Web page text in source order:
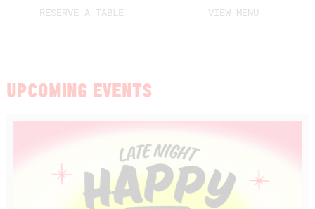
RESERVE A TABLE VIEW MENU
UPCOMING EVENTS